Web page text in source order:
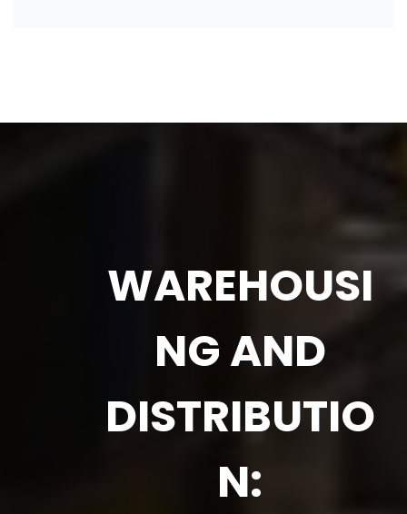
WAREHOUSI
NG AND
DISTRIBUTIO
N: